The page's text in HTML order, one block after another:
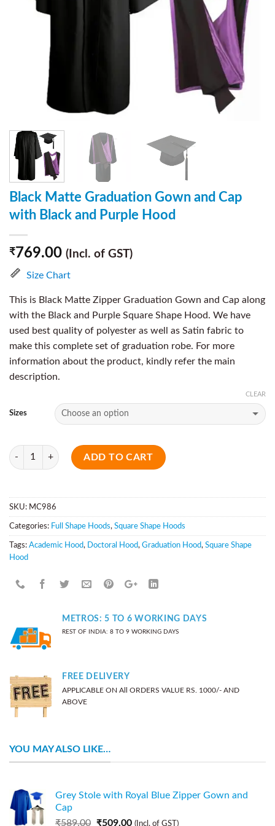
Black Matte Graduation Gown and Cap
with Black and Purple Hood
₹769.00 (Incl. of GST)
Size Chart
This is Black Matte Zipper Graduation Gown and Cap along
with the Black and Purple Square Shape Hood. We have
used best quality of polyester as well as Satin fabric to
make this complete set of graduation robe. For more
information about the product, kindly refer the main
description.
Sizes
CLEAR
Quantity
ADD TO CART
SKU: MC986
Categories: Full Shape Hoods, Square Shape Hoods
Tags: Academic Hood, Doctoral Hood, Graduation Hood, Square Shape
Hood
METROS: 5 TO 6 WORKING DAYS
REST OF INDIA: 8 TO 9 WORKING DAYS
FREE DELIVERY
APPLICABLE ON All ORDERS VALUE RS. 1000/- AND
ABOVE
YOU MAY ALSO LIKE…
Grey Stole with Royal Blue Zipper Gown and
Cap
₹589.00 ₹509.00 (Incl. of GST)